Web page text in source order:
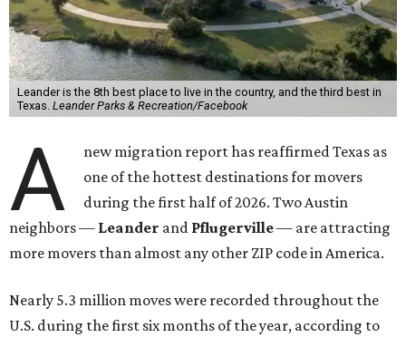
Leander is the 8th best place to live in the country, and the third best in
Texas. Leander Parks & Recreation/Facebook
A
new migration report has reaffirmed Texas as
one of the hottest destinations for movers
during the first half of 2026. Two Austin
neighbors — Leander and Pflugerville— are attracting
more movers than almost any other ZIP code in America.
Nearly 5.3 million moves were recorded throughout the
U.S. during the first six months of the year, according to